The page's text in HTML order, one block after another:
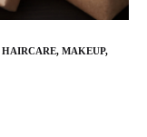
HAIRCARE, MAKEUP,